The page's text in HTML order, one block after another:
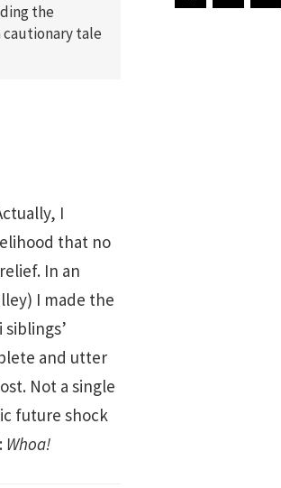
the
tale
I
that no
In an
I made the
and utter
Not a single
future shock
Whoa!